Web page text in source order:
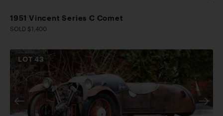
1951 Vincent Series C Comet
SOLD $1,400
LOT43